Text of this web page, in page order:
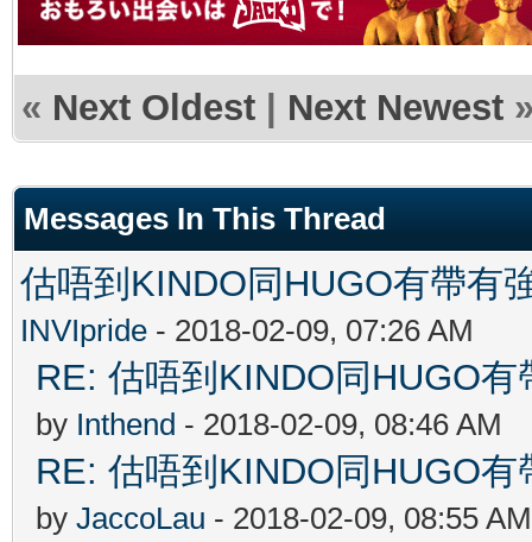
« Next Oldest | Next Newest
Messages In This Thread
估唔到KINDO同HUGO有帶有
INVIpride - 2018-02-09, 07:26 AM
RE: 估唔到KINDO同HUGO
by Inthend - 2018-02-09, 08:46 AM
RE: 估唔到KINDO同HUGO
by JaccoLau - 2018-02-09, 08:55 AM